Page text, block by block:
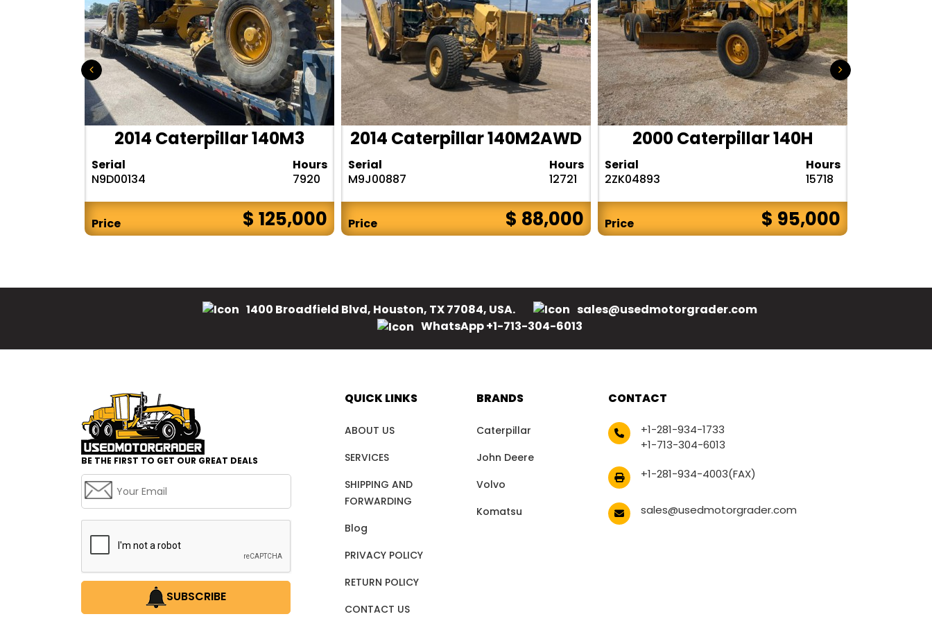
2014 Caterpillar 140M3
Serial
N9D00134
Hours
7920
Price $ 125,000
2014 Caterpillar 140M2AWD
Serial
M9J00887
Hours
12721
Price $ 88,000
2000 Caterpillar 140H
Serial
2ZK04893
Hours
15718
Price $ 95,000
1400 Broadfield Blvd, Houston, TX 77084, USA.
sales@usedmotorgrader.com
WhatsApp +1-713-304-6013
BE THE FIRST TO GET OUR GREAT DEALS
SUBSCRIBE
QUICK LINKS
ABOUT US
SERVICES
SHIPPING AND
FORWARDING
Blog
PRIVACY POLICY
RETURN POLICY
CONTACT US
BRANDS
Caterpillar
John Deere
Volvo
Komatsu
CONTACT
+1-281-934-1733
+1-713-304-6013
+1-281-934-4003(FAX)
sales@usedmotorgrader.com